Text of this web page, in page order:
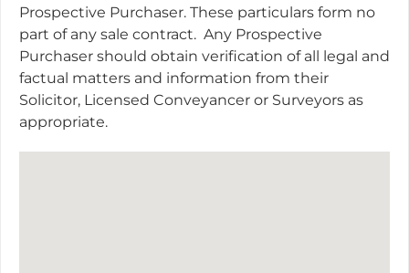
Prospective Purchaser. These particulars form no
part of any sale contract. Any Prospective
Purchaser should obtain verification of all legal and
factual matters and information from their
Solicitor, Licensed Conveyancer or Surveyors as
appropriate.